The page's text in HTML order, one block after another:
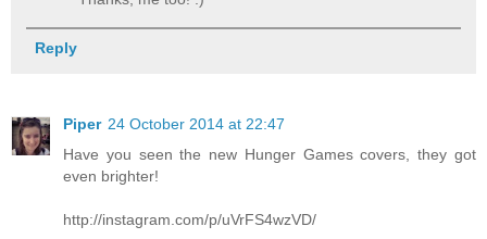
Reply
Piper 24 October 2014 at 22:47
Have you seen the new Hunger Games covers, they got
even brighter!
http://instagram.com/p/uVrFS4wzVD/